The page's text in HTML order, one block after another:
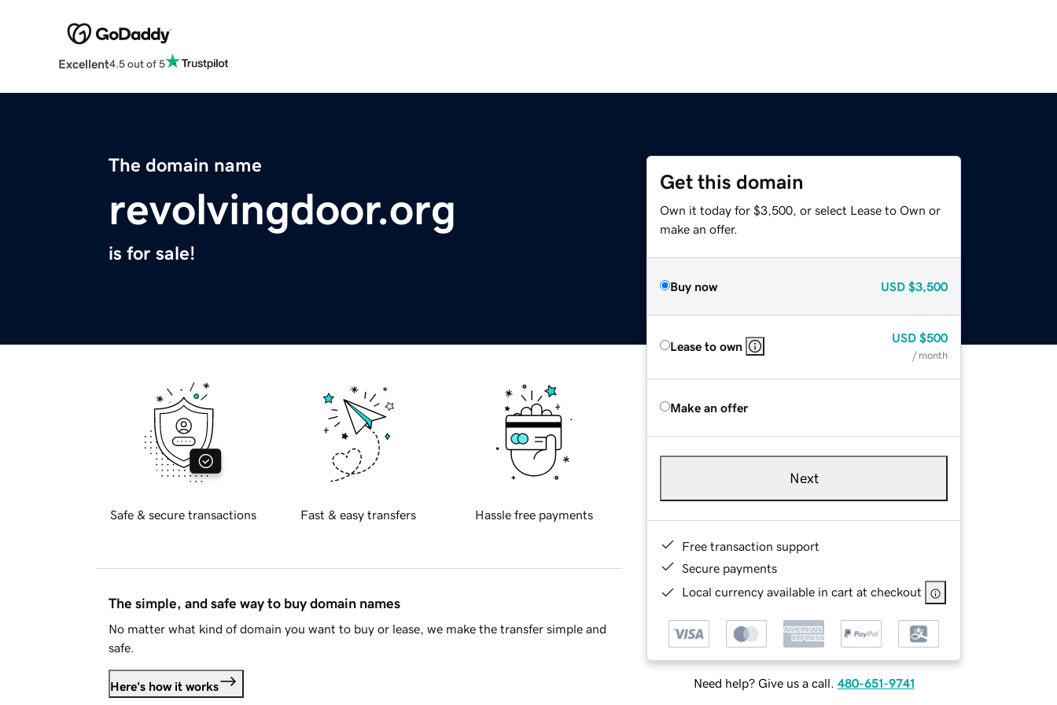
Excellent4.5 out of 5
The domain name
revolvingdoor.org
is for sale!
Get this domain
Own it today for $3,500, or select Lease to Own or
make an offer.
Buy now USD $3,500
Lease to own
USD $500
/ month
Make an offer
Next
Free transaction support
Secure payments
Local currency available in cart at checkout
Need help? Give us a call. 480-651-9741
Safe & secure transactions Fast & easy transfers Hassle free payments
The simple, and safe way to buy domain names
No matter what kind of domain you want to buy or lease, we make the transfer simple and
safe.
Here's how it works